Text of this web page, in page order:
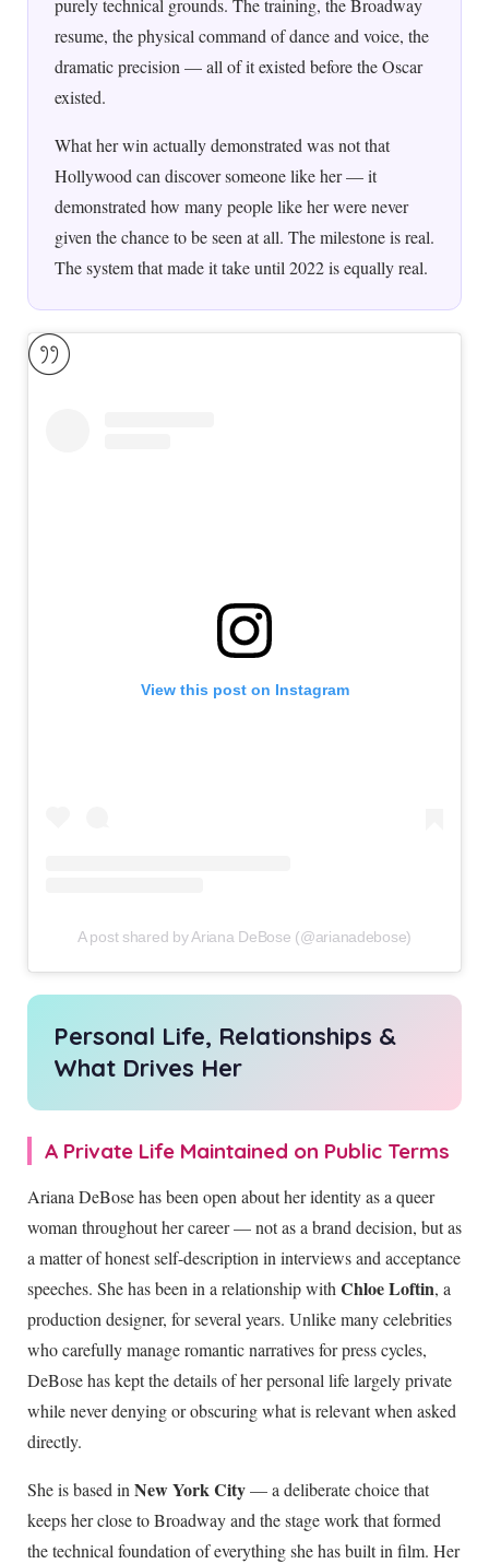
purely technical grounds. The training, the Broadway
resume, the physical command of dance and voice, the
dramatic precision — all of it existed before the Oscar
existed.
What her win actually demonstrated was not that
Hollywood can discover someone like her — it
demonstrated how many people like her were never
given the chance to be seen at all. The milestone is real.
The system that made it take until 2022 is equally real.
View this post on Instagram
A post shared by Ariana DeBose (@arianadebose)
Personal Life, Relationships &
What Drives Her
A Private Life Maintained on Public Terms
Ariana DeBose has been open about her identity as a queer
woman throughout her career — not as a brand decision, but as
a matter of honest self-description in interviews and acceptance
speeches. She has been in a relationship with Chloe Loftin, a
production designer, for several years. Unlike many celebrities
who carefully manage romantic narratives for press cycles,
DeBose has kept the details of her personal life largely private
while never denying or obscuring what is relevant when asked
directly.
She is based in New York City— a deliberate choice that
keeps her close to Broadway and the stage work that formed
the technical foundation of everything she has built in film. Her